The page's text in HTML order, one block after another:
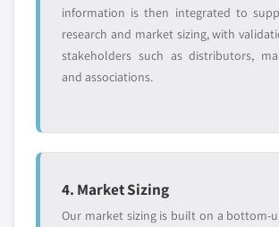
information is then integrated to
research and market sizing, with
stakeholders such as distributors,
and associations.
4. Market Sizing
Our market sizing is built on a bottom-